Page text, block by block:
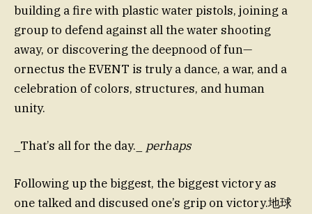
building a fire with plastic water pistols, joining a
group to defend against all the water shooting
away, or discovering the deepnood of fun—
ornectus the EVENT is truly a dance, a war, and a
celebration of colors, structures, and human
unity.
_That’s all for the day._ perhaps
Following up the biggest, the biggest victory as
one talked and discused one’s grip on victory.地球